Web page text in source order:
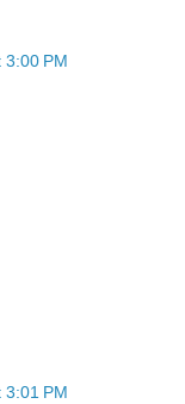
3:00 PM
3:01 PM